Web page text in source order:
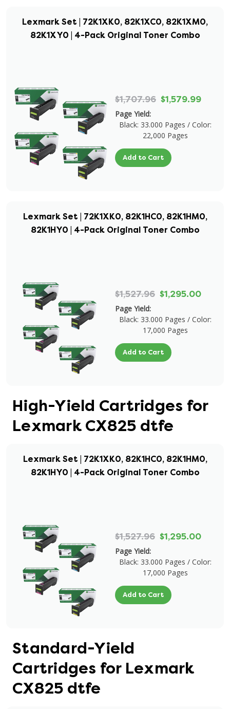
Lexmark Set | 72K1XK0, 82K1XC0, 82K1XM0,
82K1XY0 | 4-Pack Original Toner Combo
$1,707.96 $1,579.99
Page Yield:
Black: 33.000 Pages / Color:
22,000 Pages
Add to Cart
Lexmark Set | 72K1XK0, 82K1HC0, 82K1HM0,
82K1HY0 | 4-Pack Original Toner Combo
$1,527.96 $1,295.00
Page Yield:
Black: 33.000 Pages / Color:
17,000 Pages
Add to Cart
High-Yield Cartridges for
Lexmark CX825 dtfe
Lexmark Set | 72K1XK0, 82K1HC0, 82K1HM0,
82K1HY0 | 4-Pack Original Toner Combo
$1,527.96 $1,295.00
Page Yield:
Black: 33.000 Pages / Color:
17,000 Pages
Add to Cart
Standard-Yield
Cartridges for Lexmark
CX825 dtfe